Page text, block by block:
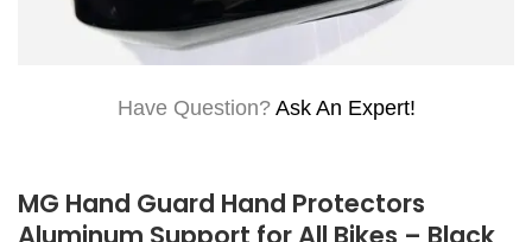
Have Question? Ask An Expert!
MG Hand Guard Hand Protectors
Aluminum Support for All Bikes – Black